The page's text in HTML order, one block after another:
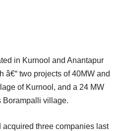
in Kurnool and Anantapur
â€“ two projects of 40MW and
of Kurnool, and a 24 MW
village.
three companies last